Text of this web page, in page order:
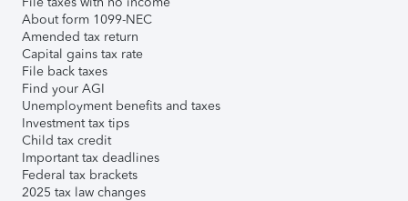
About form 1099-NEC
Amended tax return
Capital gains tax rate
File back taxes
Find your AGI
Unemployment benefits and taxes
Investment tax tips
Child tax credit
Important tax deadlines
Federal tax brackets
2025 tax law changes